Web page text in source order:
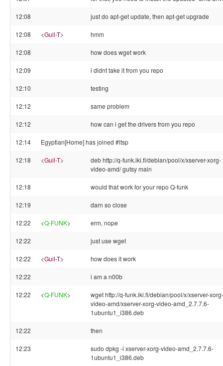
12:08 just do apt-get update, then apt-get upgrade
12:08 <Guil-T> hmm
12:08 how does wget work
12:09 i didnt take it from you repo
12:10 testing
12:12 same problem
12:12 how can i get the drivers from you repo
12:14 Egyptian[Home] has joined #ltsp
12:18 <Guil-T>
deb http://q-funk.iki.fi/debian/pool/x/xserver-xorg-
video-amd/ gutsy main
12:18 would that work for your repo Q-funk
12:19 darn so close
12:22 <Q-FUNK> erm, nope
12:22 just use wget
12:22 <Guil-T> how does it work
12:22 i am a n00b
12:22 <Q-FUNK>
wget http://q-funk.iki.fi/debian/pool/x/xserver-xorg-
video-amd/xserver-xorg-video-amd_2.7.7.6-
1ubuntu1_i386.deb
12:22 then
12:23
sudo dpkg -i xserver-xorg-video-amd_2.7.7.6-
1ubuntu1_i386.deb